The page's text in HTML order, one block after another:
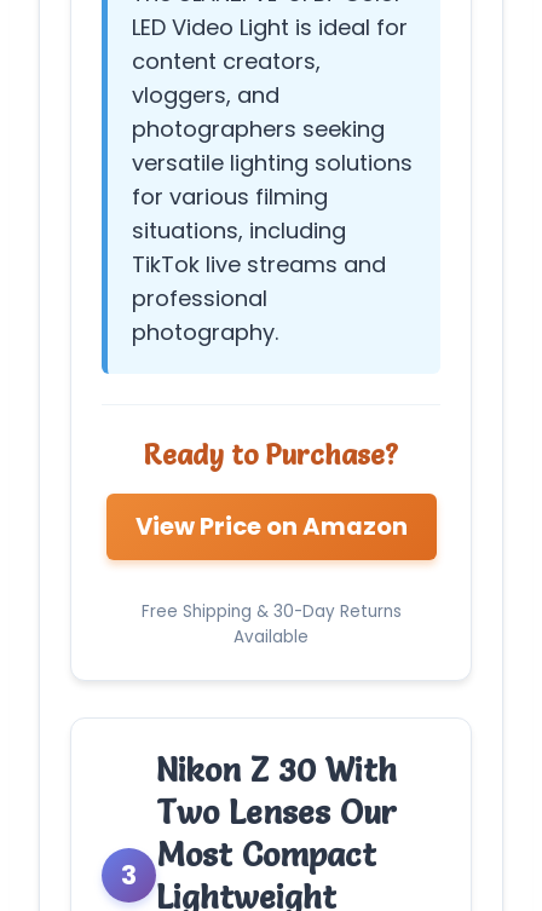
LED Video Light is ideal for
content creators,
vloggers, and
photographers seeking
versatile lighting solutions
for various filming
situations, including
TikTok live streams and
professional
photography.
Ready to Purchase?
View Price on Amazon
Free Shipping & 30-Day Returns
Available
3
Nikon Z 30 With
Two Lenses Our
Most Compact
Lightweight